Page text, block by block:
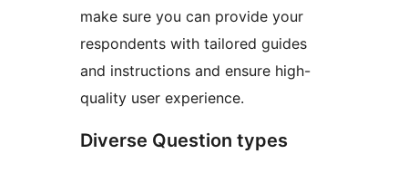
make sure you can provide your
respondents with tailored guides
and instructions and ensure high-
quality user experience.
Diverse Question types